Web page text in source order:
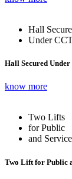
Hall
Under
Hall Secured
know more
Two Lifts
for Public
and
Two Lift for Public